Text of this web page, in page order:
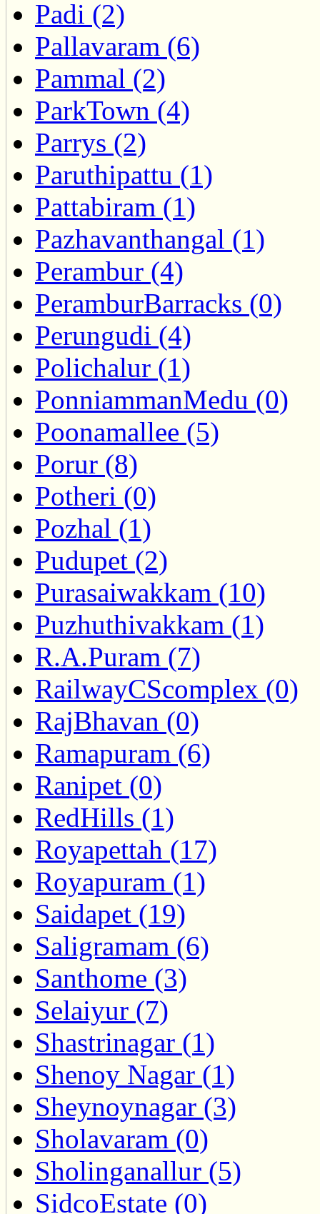
Padi (2)
Pallavaram (6)
Pammal (2)
ParkTown (4)
Parrys (2)
Paruthipattu (1)
Pattabiram (1)
Pazhavanthangal (1)
Perambur (4)
PeramburBarracks (0)
Perungudi (4)
Polichalur (1)
PonniammanMedu (0)
Poonamallee (5)
Porur (8)
Potheri (0)
Pozhal (1)
Pudupet (2)
Purasaiwakkam (10)
Puzhuthivakkam (1)
R.A.Puram (7)
RailwayCScomplex (0)
RajBhavan (0)
Ramapuram (6)
Ranipet (0)
RedHills (1)
Royapettah (17)
Royapuram (1)
Saidapet (19)
Saligramam (6)
Santhome (3)
Selaiyur (7)
Shastrinagar (1)
Shenoy Nagar (1)
Sheynoynagar (3)
Sholavaram (0)
Sholinganallur (5)
SidcoEstate (0)